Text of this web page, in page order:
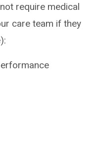
require medical
care team if they